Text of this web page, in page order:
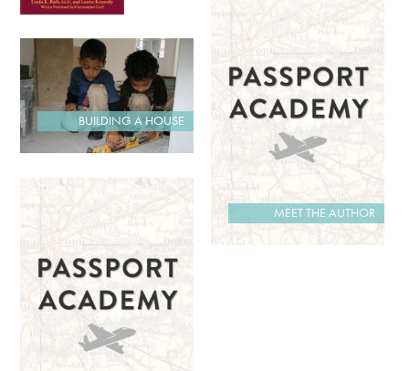
MEET THE AUTHOR
BUILDING A HOUSE